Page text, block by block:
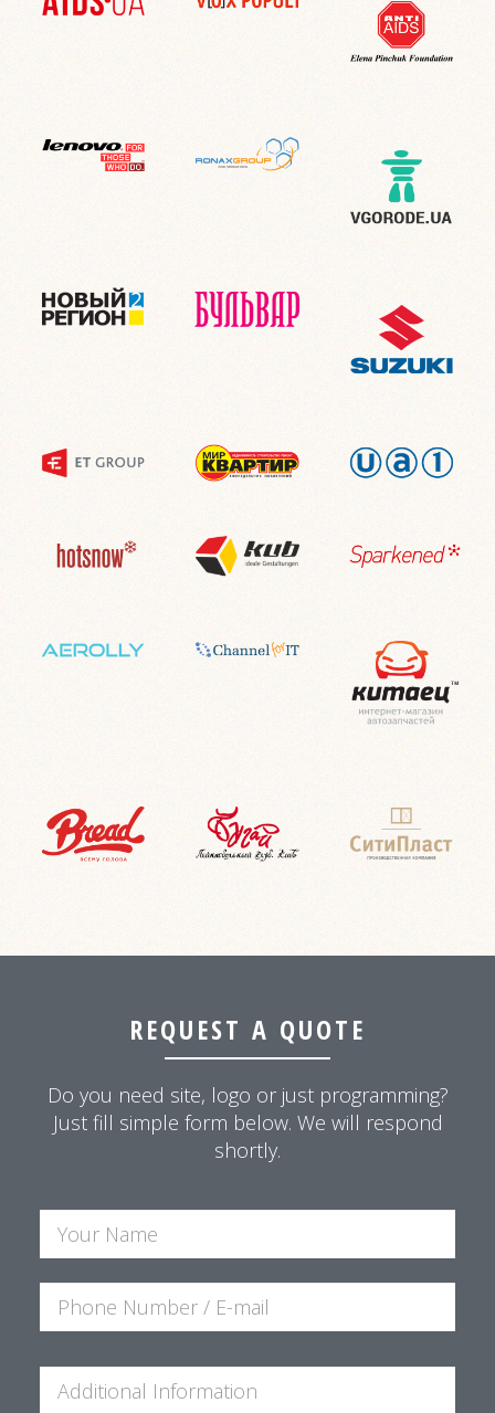
REQUEST A QUOTE
Do you need site, logo or just programming?
Just fill simple form below. We will respond
shortly.